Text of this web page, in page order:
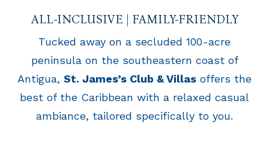
ALL-INCLUSIVE | FAMILY-FRIENDLY
Tucked away on a secluded 100-acre
peninsula on the southeastern coast of
Antigua, St. James’s Club & Villas offers the
best of the Caribbean with a relaxed casual
ambiance, tailored specifically to you.